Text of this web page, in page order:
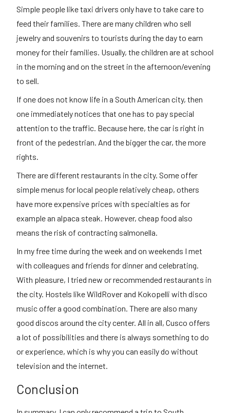
Simple people like taxi drivers only have to take care to
feed their families. There are many children who sell
jewelry and souvenirs to tourists during the day to earn
money for their families. Usually, the children are at school
in the morning and on the street in the afternoon/evening
to sell.
If one does not know life in a South American city, then
one immediately notices that one has to pay special
attention to the traffic. Because here, the car is right in
front of the pedestrian. And the bigger the car, the more
rights.
There are different restaurants in the city. Some offer
simple menus for local people relatively cheap, others
have more expensive prices with specialties as for
example an alpaca steak. However, cheap food also
means the risk of contracting salmonella.
In my free time during the week and on weekends I met
with colleagues and friends for dinner and celebrating.
With pleasure, I tried new or recommended restaurants in
the city. Hostels like WildRover and Kokopelli with disco
music offer a good combination. There are also many
good discos around the city center. All in all, Cusco offers
a lot of possibilities and there is always something to do
or experience, which is why you can easily do without
television and the internet.
Conclusion